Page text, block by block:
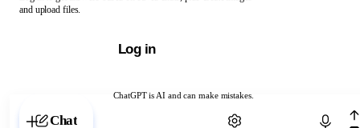
ChatGPT is AI and can make mistakes.
Chat with ChatGPT
and upload files.
Log in
Chat